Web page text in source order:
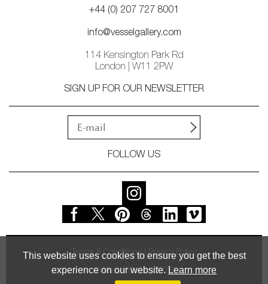
This website uses cookies to ensure you get the best
experience on our website. Learn more
+44 (0) 207 727 8001
info@vesselgallery.com
114 Kensington Park Rd
London | W11 2PW
SIGN UP FOR OUR NEWSLETTER
FOLLOW US
Terms & Conditions Privacy Policy
© Vessel Gallery 2026